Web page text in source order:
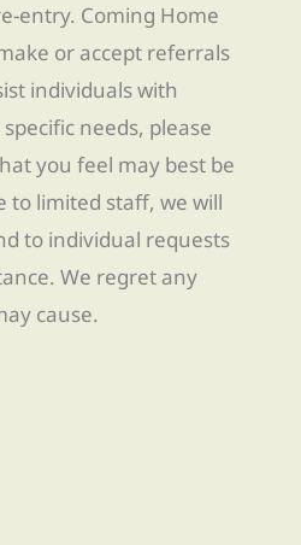
entry. Coming Home
or accept referrals
individuals with
needs, please
you feel may best be
to limited staff, we will
to individual requests
We regret any
cause.